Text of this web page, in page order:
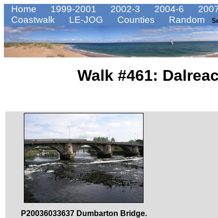
Home 1999-2001 2002-3 2004-6
Coastwalk
LE-JOG Counties Random
Walk #461:
P20036033637 Dumbarton Bridge.